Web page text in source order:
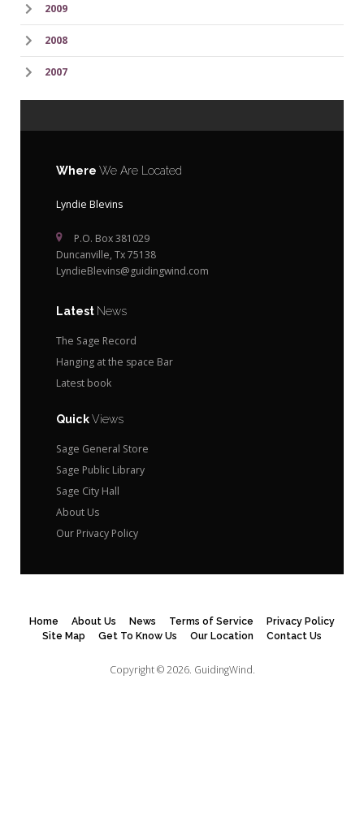
2009
2008
2007
Where We Are Located
Lyndie Blevins
P.O. Box 381029
Duncanville, Tx 75138
LyndieBlevins@guidingwind.com
Latest News
The Sage Record
Hanging at the space Bar
Latest book
QuickViews
Sage General Store
Sage Public Library
Sage City Hall
About Us
Our Privacy Policy
Home About Us News Terms of Service
Privacy Policy
Site Map
Get To Know Us Our Location Contact Us
Copyright © 2026. GuidingWind.